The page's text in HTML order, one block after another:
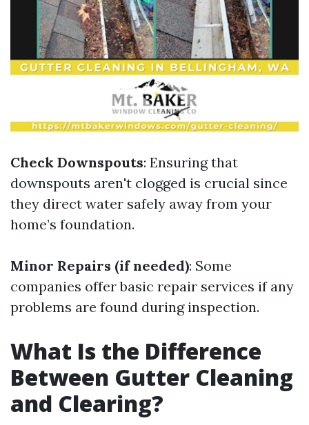
Check Downspouts: Ensuring that
downspouts aren't clogged is crucial since
they direct water safely away from your
home’s foundation.
Minor Repairs (if needed): Some
companies offer basic repair services if any
problems are found during inspection.
What Is the Difference
Between Gutter Cleaning
and Clearing?